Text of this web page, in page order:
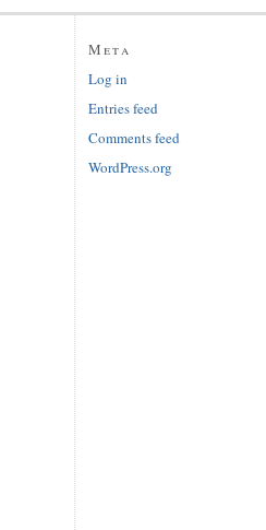
Meta
Log in
Entries feed
Comments feed
WordPress.org